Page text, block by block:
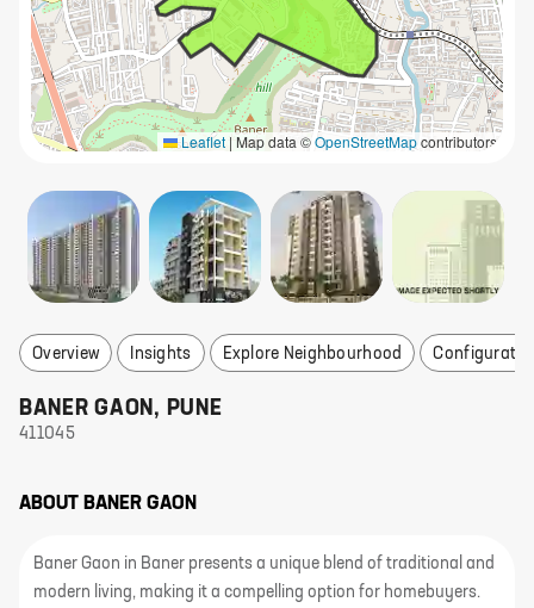
Leaflet | Map data ©OpenStreetMapcontributors
Overview Insights Explore Neighbourhood
BANER GAON , PUNE
411045
ABOUT BANER GAON
Baner Gaon in Baner presents a unique blend of traditional and
modern living, making it a compelling option for homebuyers.